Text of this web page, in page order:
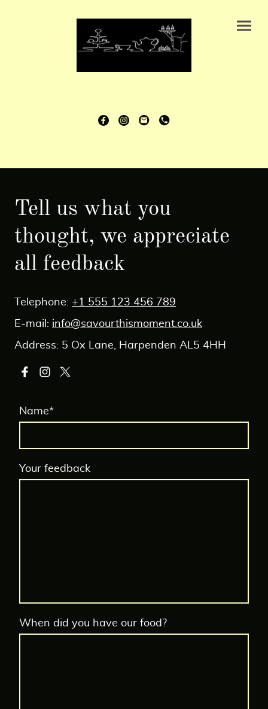
Tell us what you
thought, we appreciate
all feedback
Telephone: +1 555 123 456 789
E-mail: info@savourthismoment.co.uk
Address: 5 Ox Lane, Harpenden AL5 4HH
Name*
Your feedback
When did you have our food?